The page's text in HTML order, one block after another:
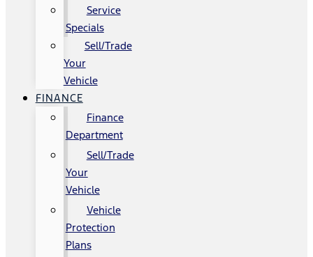
Service
Specials
Sell/Trade
Your
Vehicle
FINANCE
Finance
Department
Sell/Trade
Your
Vehicle
Vehicle
Protection
Plans